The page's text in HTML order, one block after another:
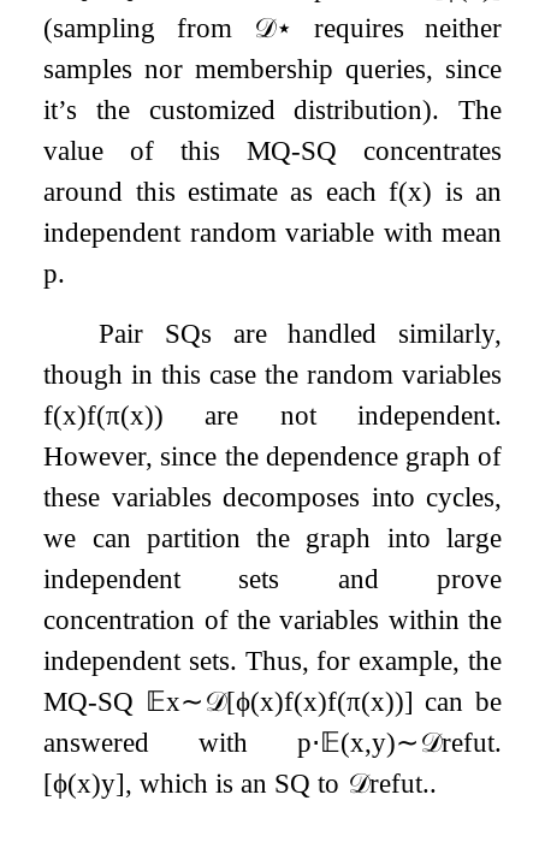
(sampling from
𝒟⋆ requires neither
samples nor membership queries, since
it’s the customized distribution). The
value of this MQ-SQ concentrates
around this estimate as eachf(x) is an
independent random variable with mean
p.
Pair SQs are handled similarly,
though in this case the random variables
f(x)f(π(x)) are not independent.
However, since the dependence graph of
these variables decomposes into cycles,
we can partition the graph into large
independent sets and prove
concentration of the variables within the
independent sets. Thus, for example, the
MQ-SQ 𝔼x∼𝒟[ϕ(x)f(x)f(π(x))] can be
answered with p⋅𝔼(x,y)∼𝒟refut.
[ϕ(x)y], which is an SQ to 𝒟refut..